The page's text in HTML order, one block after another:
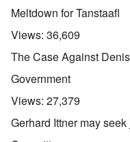
Meltdown for Tanstaafl
Views: 36,609
The Case Against
Government
Views: 27,379
Gerhard Ittner may